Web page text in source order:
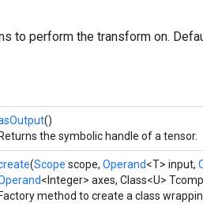
to perform the transform on.
()
Returns the symbolic handle of a tensor.
(Scope scope, Operand<T> input,
<Integer> axes, Class<U>
Factory method to create a class